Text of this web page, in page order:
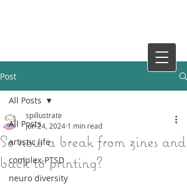
Post
All Posts
artistic life
complex-PTSD
neuro diversity
All Posts
So now a break from zines and
back to printing?
spillustrate
Jun 24, 2024 1 min read